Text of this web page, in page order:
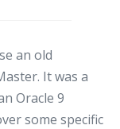
an old
It was a
Oracle 9
some specific